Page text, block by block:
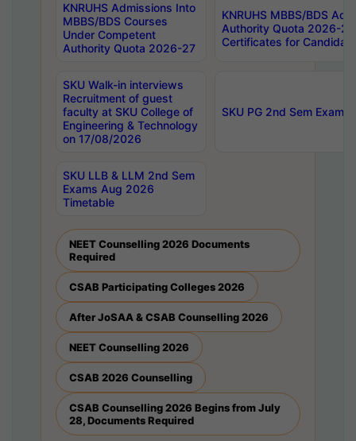
KNRUHS Admissions Into
MBBS/BDS Courses
Under Competent
Authority Quota 2026-27
KNRUHS MBBS/BDS
Authority Quota 2026-
Certificates for
SKU Walk-in interviews
Recruitment of guest
faculty at SKU College of
Engineering & Technology
on 17/08/2026
SKU PG 2nd Sem
SKU LLB & LLM 2nd Sem
Exams Aug 2026
Timetable
NEET Counselling 2026 Documents
Required
CSAB Participating Colleges 2026
After JoSAA & CSAB Counselling 2026
NEET Counselling 2026
CSAB 2026 Counselling
CSAB Counselling 2026 Begins from July
28, Documents Required